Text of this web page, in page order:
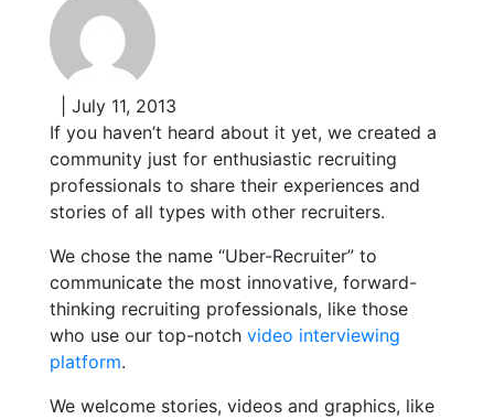
| July 11, 2013
If you haven’t heard about it yet, we created a
community just for enthusiastic recruiting
professionals to share their experiences and
stories of all types with other recruiters.
We chose the name “Uber-Recruiter” to
communicate the most innovative, forward-
thinking recruiting professionals, like those
who use our top-notch video interviewing
platform.
We welcome stories, videos and graphics, like